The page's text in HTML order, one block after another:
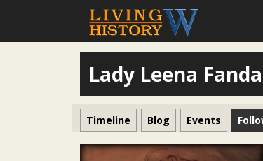
Lady Leena
Timeline Blog Events